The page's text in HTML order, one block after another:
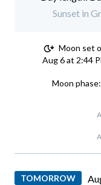
Sunset in
Moon set
Aug 6 at 2:44
Moon
TOMORROW